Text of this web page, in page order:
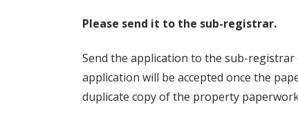
Please send it to the sub-registrar.
Send the application to the sub-
application will be accepted once the
duplicate copy of the property